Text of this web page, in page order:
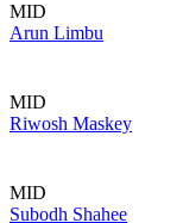
MID
Arun Limbu
MID
Riwosh Maskey
MID
Subodh Shahee